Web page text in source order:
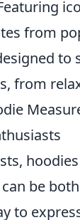
from
to
from
be
to